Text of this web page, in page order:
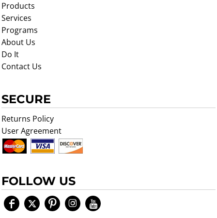
Products
Services
Programs
About Us
Do It
Contact Us
SECURE
Returns Policy
User Agreement
FOLLOW US